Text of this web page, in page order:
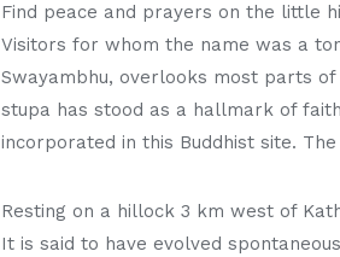
Find peace and prayers on the little
Visitors for whom the name was a
Swayambhu, overlooks most parts
stupa has stood as a hallmark of
incorporated in this Buddhist site.
Resting on a hillock 3 km west of
It is said to have evolved